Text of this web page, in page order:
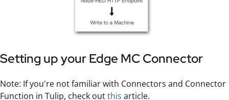
Setting up your Edge MC Connector
Note: If you're not familiar with Connectors and Connector
Function in Tulip, check outthis article.